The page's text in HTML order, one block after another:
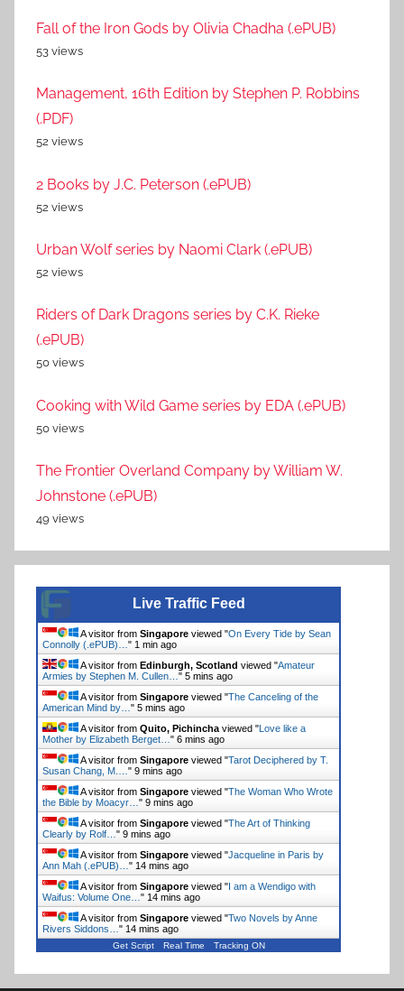
Fall of the Iron Gods by Olivia Chadha (.ePUB)
53 views
Management, 16th Edition by Stephen P. Robbins
(.PDF)
52 views
2 Books by J.C. Peterson (.ePUB)
52 views
Urban Wolf series by Naomi Clark (.ePUB)
52 views
Riders of Dark Dragons series by C.K. Rieke
(.ePUB)
50 views
Cooking with Wild Game series by EDA (.ePUB)
50 views
The Frontier Overland Company by William W.
Johnstone (.ePUB)
49 views
Live Traffic Feed
A visitor from Singapore viewed "On Every Tide by Sean
Connolly (.ePUB)… " 1 min ago
A visitor from Edinburgh, Scotland viewed "Amateur
Armies by Stephen M. Cullen… " 5 mins ago
A visitor from Singapore viewed "The Canceling of the
American Mind by… " 5 mins ago
A visitor from Quito, Pichincha viewed "Love like a
Mother by Elizabeth Berget… " 6 mins ago
A visitor from Singapore viewed "Tarot Deciphered by T.
Susan Chang, M.… " 9 mins ago
A visitor from Singapore viewed "The Woman Who Wrote
the Bible by Moacyr… " 9 mins ago
A visitor from Singapore viewed "The Art of Thinking
Clearly by Rolf… " 9 mins ago
A visitor from Singapore viewed "Jacqueline in Paris by
Ann Mah (.ePUB)… " 14 mins ago
A visitor from Singapore viewed "I am a Wendigo with
Waifus: Volume One… " 14 mins ago
A visitor from Singapore viewed "Two Novels by Anne
Rivers Siddons… " 14 mins ago
Get Script Real Time Tracking ON